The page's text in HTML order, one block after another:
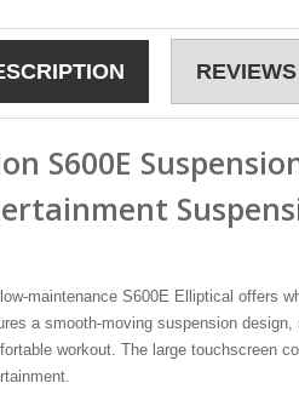
REVIEWS
S600E
maintenance S600E Elliptical offers
a smooth-moving suspension
workout. The large touchscreen